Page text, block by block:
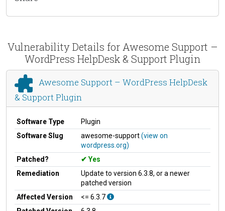
Vulnerability Details for Awesome Support –
WordPress HelpDesk & Support Plugin
Awesome Support – WordPress HelpDesk
& Support Plugin
Software Type
Plugin
Software Slug
awesome-support(view on
wordpress.org)
Patched?
Yes
Remediation
Update to version 6.3.8, or a newer
patched version
Affected Version
<= 6.3.7